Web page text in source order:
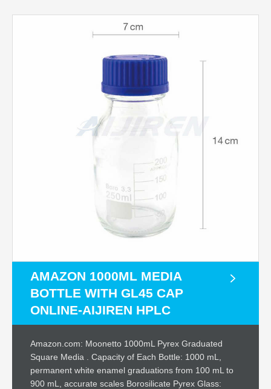
AMAZON 1000ML MEDIA
BOTTLE WITH GL45 CAP
ONLINE-AIJIREN HPLC
Amazon.com: Moonetto 1000mL Pyrex Graduated
Square Media . Capacity of Each Bottle: 1000 mL,
permanent white enamel graduations from 100 mL to
900 mL, accurate scales Borosilicate Pyrex Glass: